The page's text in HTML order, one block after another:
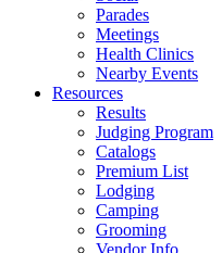
Parades
Meetings
Health Clinics
Nearby Events
Resources
Results
Judging Program
Catalogs
Premium List
Lodging
Camping
Grooming
Vendor Info